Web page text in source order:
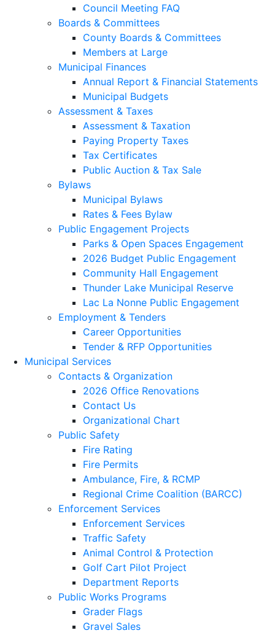
Council Meeting FAQ
Boards & Committees
County Boards & Committees
Members at Large
Municipal Finances
Annual Report & Financial Statements
Municipal Budgets
Assessment & Taxes
Assessment & Taxation
Paying Property Taxes
Tax Certificates
Public Auction & Tax Sale
Bylaws
Municipal Bylaws
Rates & Fees Bylaw
Public Engagement Projects
Parks & Open Spaces Engagement
2026 Budget Public Engagement
Community Hall Engagement
Thunder Lake Municipal Reserve
Lac La Nonne Public Engagement
Employment & Tenders
Career Opportunities
Tender & RFP Opportunities
Municipal Services
Contacts & Organization
2026 Office Renovations
Contact Us
Organizational Chart
Public Safety
Fire Rating
Fire Permits
Ambulance, Fire, & RCMP
Regional Crime Coalition (BARCC)
Enforcement Services
Enforcement Services
Traffic Safety
Animal Control & Protection
Golf Cart Pilot Project
Department Reports
Public Works Programs
Grader Flags
Gravel Sales